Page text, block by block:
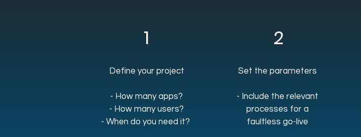
1
Define your project
- How many apps?
- How many users?
- When do you need it?
2
Set the parameters
- Include the relevant
processes for a
faultless go-live